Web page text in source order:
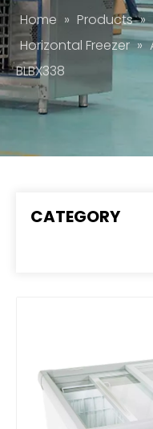
Home » Products »
Horizontal Freezer »
BLBX338
CATEGORY